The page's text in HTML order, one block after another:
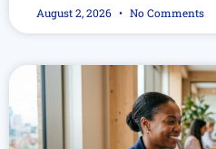
August 2, 2026 No Comments